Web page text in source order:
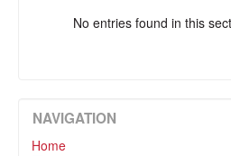
No entries found in this
NAVIGATION
Home